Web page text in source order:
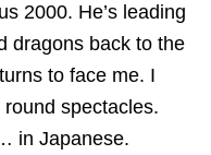
2000. He’s leading
dragons back to the
to face me. I
spectacles.
in Japanese.